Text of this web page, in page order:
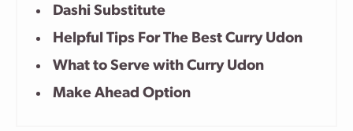
Dashi Substitute
Helpful Tips For The Best Curry Udon
What to Serve with Curry Udon
Make Ahead Option